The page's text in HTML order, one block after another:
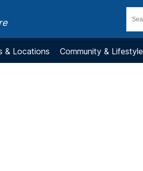
& Locations Community & Lifestyle